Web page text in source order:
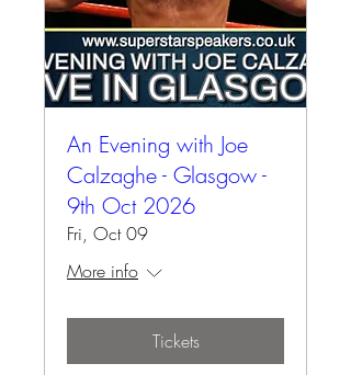
An Evening with Joe
Calzaghe - Glasgow -
9th Oct 2026
Fri, Oct 09
More info
Tickets